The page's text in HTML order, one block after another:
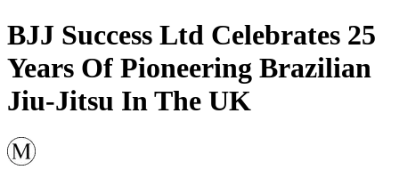
BJJ Success Ltd Celebrates 25
Years Of Pioneering Brazilian
Jiu-Jitsu In The UK